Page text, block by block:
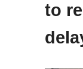
to